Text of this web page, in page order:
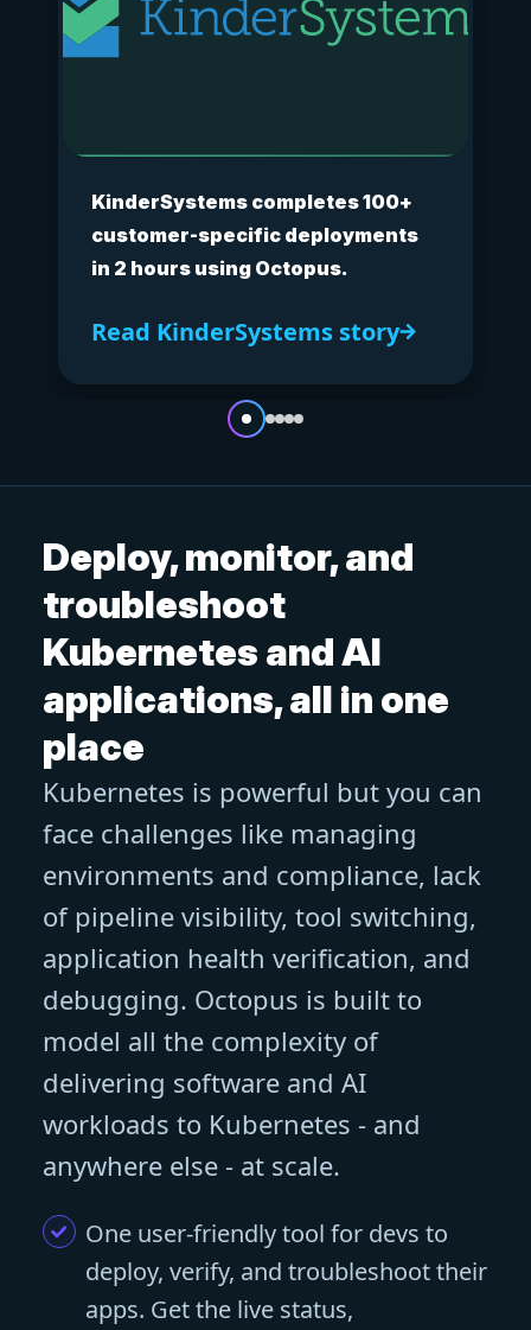
KinderSystems completes 100+
customer-specific deployments
in 2 hours using Octopus.
Read KinderSystems story
Deploy, monitor, and
troubleshoot
Kubernetes and AI
applications, all in one
place
Kubernetes is powerful but you can
face challenges like managing
environments and compliance, lack
of pipeline visibility, tool switching,
application health verification, and
debugging. Octopus is built to
model all the complexity of
delivering software and AI
workloads to Kubernetes - and
anywhere else - at scale.
One user-friendly tool for devs to
deploy, verify, and troubleshoot their
apps. Get the live status,